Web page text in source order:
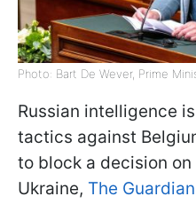
Photo: Bart De Wever, Prime
Russian intelligence
tactics against
to block a decision
Ukraine, The Guardian